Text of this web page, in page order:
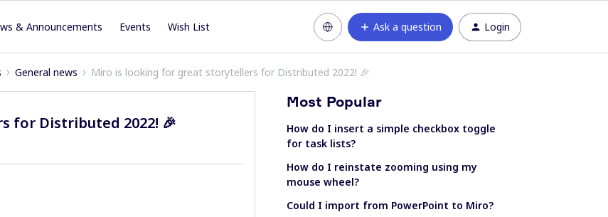
& Announcements Events Wish List Ask a question Login
General news Miro is looking for great storytellers for Distributed 2022! 🎉
for Distributed 2022! 🎉
Most Popular
How do I insert a simple checkbox toggle
for task lists?
How do I reinstate zooming using my
mouse wheel?
Could I import from PowerPoint to Miro?